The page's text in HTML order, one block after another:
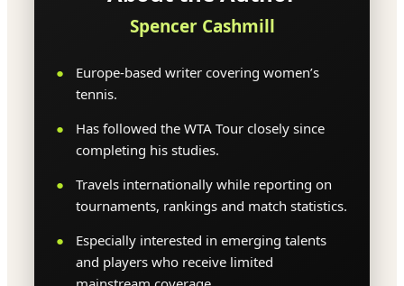
Spencer Cashmill
Europe-based writer covering women’s
tennis.
Has followed the WTA Tour closely since
completing his studies.
Travels internationally while reporting on
tournaments, rankings and match statistics.
Especially interested in emerging talents
and players who receive limited